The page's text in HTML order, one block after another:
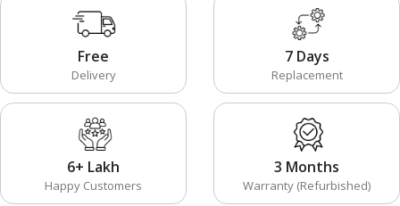
Free
Delivery
7 Days
Replacement
6+ Lakh
Happy Customers
3 Months
Warranty (Refurbished)